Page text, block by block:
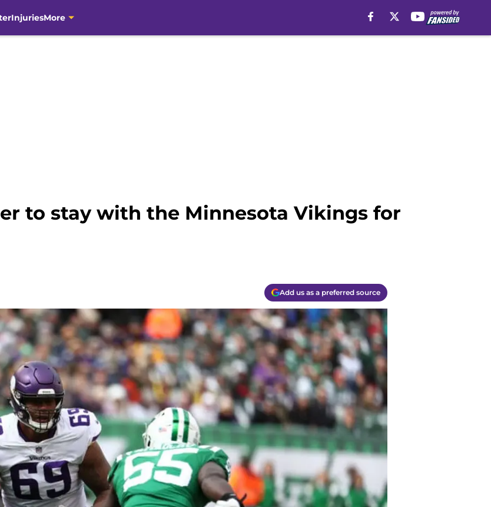
InjuriesMore
to stay with the Minnesota Vikings for
Add us as a preferred source